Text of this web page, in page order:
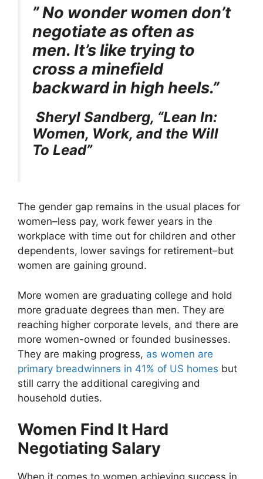
b
o
i
t
r
e
e
t
e
I
n
i
t
” No wonder women don’t
negotiate as often as
men. It’s like trying to
cross a minefield
backward in high heels.”
Sheryl Sandberg, “Lean In:
Women, Work, and the Will
To Lead”
The gender gap remains in the usual places for
women–less pay, work fewer years in the
workplace with time out for children and other
dependents, lower savings for retirement–but
women are gaining ground.
More women are graduating college and hold
more graduate degrees than men. They are
reaching higher corporate levels, and there are
more women-owned or founded businesses.
They are making progress, as women are
primary breadwinners in 41% of US homes but
still carry the additional caregiving and
household duties.
Women Find It Hard
Negotiating Salary